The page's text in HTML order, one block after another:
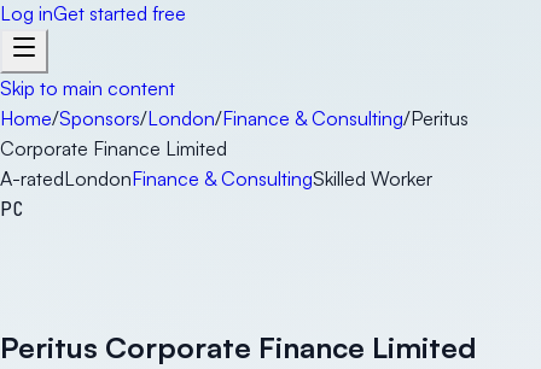
Log inGet started free
Skip to main content
Home/Sponsors/London/Finance & Consulting/Peritus
Corporate Finance Limited
A-ratedLondonFinance & ConsultingSkilled Worker
PC
Peritus Corporate Finance Limited